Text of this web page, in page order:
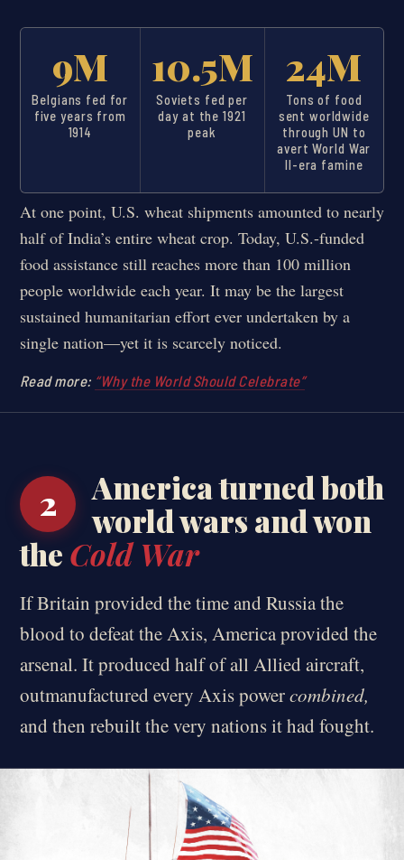
9M
Belgians fed for
five years from
1914
10.5M
Soviets fed per
day at the 1921
peak
24M
Tons of food
sent worldwide
through UN to
avert World War
II-era famine
At one point, U.S. wheat shipments amounted to nearly
half of India’s entire wheat crop. Today, U.S.-funded
food assistance still reaches more than 100 million
people worldwide each year. It may be the largest
sustained humanitarian effort ever undertaken by a
single nation—yet it is scarcely noticed.
Read more: “Why the World Should Celebrate”
2
America turned both
world wars and won
the Cold War
If Britain provided the time and Russia the
blood to defeat the Axis, America provided the
arsenal. It produced half of all Allied aircraft,
outmanufactured every Axis powercombined,
and then rebuilt the very nations it had fought.